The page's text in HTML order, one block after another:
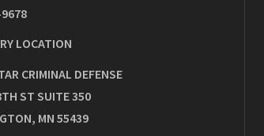
LOCATION
CRIMINAL DEFENSE
ST SUITE 350
, MN 55439